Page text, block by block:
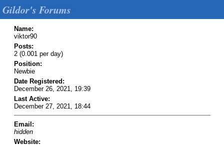
Gildor's Forums
Name:
viktor90
Posts:
2 (0.001 per day)
Position:
Newbie
Date Registered:
December 26, 2021, 19:39
Last Active:
December 27, 2021, 18:44
Email:
hidden
Website: